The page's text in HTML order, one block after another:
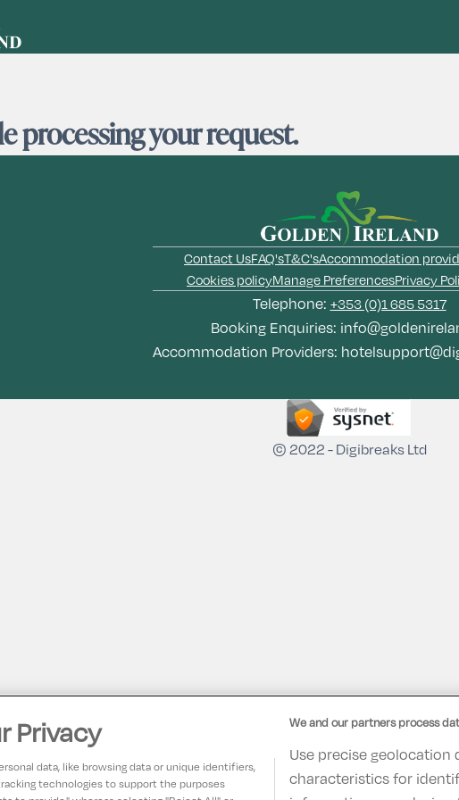
processing your request.
Contact UsFAQ'sT&C'sAccommodation
Cookies policyManage PreferencesPrivacy
Telephone: +353 (0)1 685 5317
Booking Enquiries:
Accommodation Providers:
© 2022 - Digibreaks Ltd
Privacy
data, like browsing data or unique identifiers,
technologies to support the purposes
We and our partners process
Use precise geolocation
characteristics for